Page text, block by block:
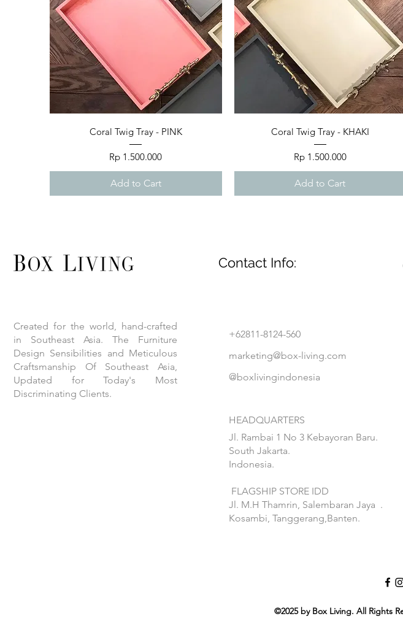
Quick View
Coral Twig Tray - PINK
Price
Rp 1.500.000
Add to Cart
Quick View
Coral Twig Tray - KHAKI
Price
Rp 1.500.000
Add to Cart
Created for the world, hand-crafted
in Southeast Asia. The Furniture
Design Sensibilities and Meticulous
Craftsmanship Of Southeast Asia,
Updated for Today's Most
Discriminating Clients.
Contact Info:
+62811-8124-560
marketing@box-living.com
@boxlivingindonesia
HEADQUARTERS
Jl. Rambai 1 No 3 Kebayoran Baru.
South Jakarta.
Indonesia.
FLAGSHIP STORE IDD
Jl. M.H Thamrin, Salembaran Jaya .
Kosambi, Tanggerang,Banten.
©2025 by Box Living. All Rights